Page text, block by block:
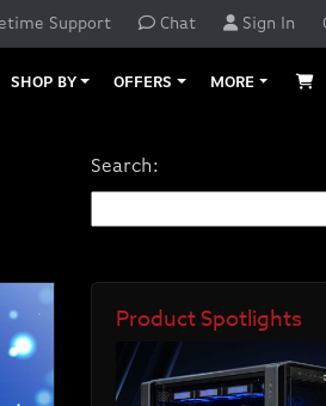
Support Chat Sign In
SHOP BY OFFERS MORE
Search:
Product Spotlights